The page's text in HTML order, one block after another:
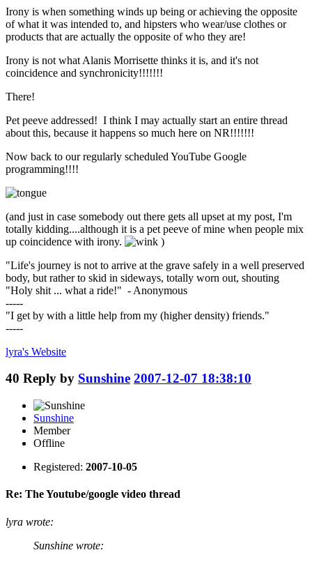
Irony is when something winds up being or achieving the opposite
of what it was intended to, and hipsters who wear/use clothes or
products that are actually the opposite of who they are!
Irony is not what Alanis Morrisette thinks it is, and it's not
coincidence and synchronicity!!!!!!!
There!
Pet peeve addressed! I think I may actually start an entire thread
about this, because it happens so much here on NR!!!!!!!
Now back to our regularly scheduled YouTube Google
programming!!!!
(and just in case somebody out there gets all upset at my post, I'm
totally kidding....although it is a pet peeve of mine when people mix
up coincidence with irony.
)
"Life's journey is not to arrive at the grave safely in a well preserved
body, but rather to skid in sideways, totally worn out, shouting
"Holy shit ... what a ride!" - Anonymous
-----
"I get by with a little help from my (higher density) friends."
-----
lyra's Website
40 Reply by Sunshine 2007-12-07 18:38:10
Sunshine
Member
Offline
Registered: 2007-10-05
Re: The Youtube/google video thread
lyra wrote:
Sunshine wrote: